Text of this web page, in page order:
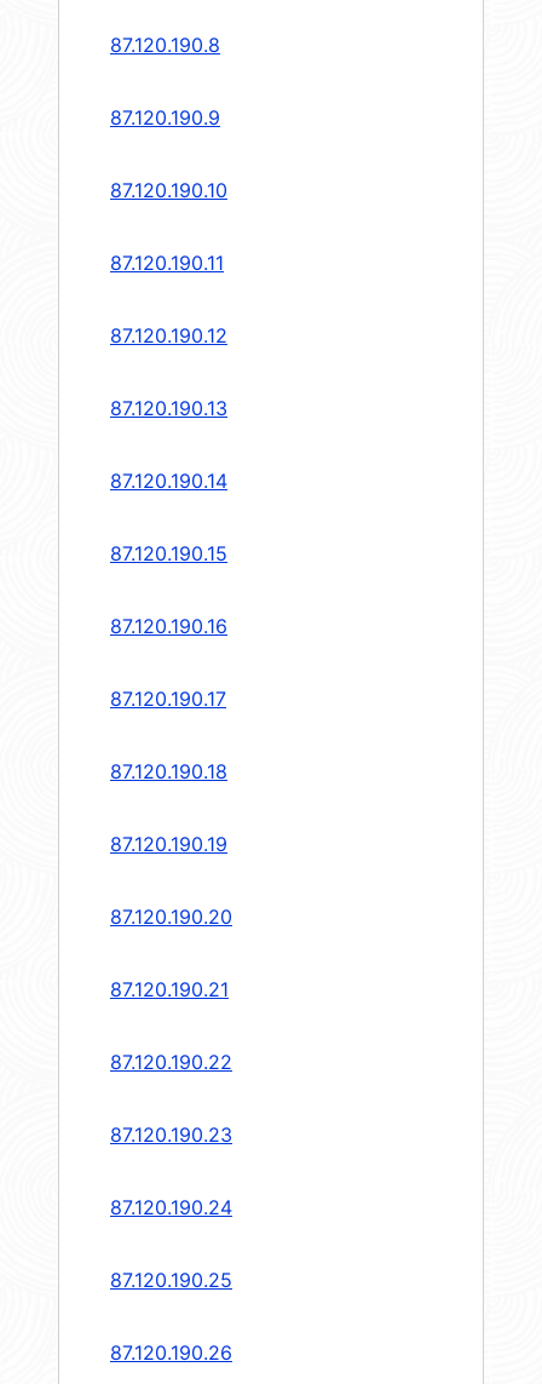
87.120.190.8
87.120.190.9
87.120.190.10
87.120.190.11
87.120.190.12
87.120.190.13
87.120.190.14
87.120.190.15
87.120.190.16
87.120.190.17
87.120.190.18
87.120.190.19
87.120.190.20
87.120.190.21
87.120.190.22
87.120.190.23
87.120.190.24
87.120.190.25
87.120.190.26